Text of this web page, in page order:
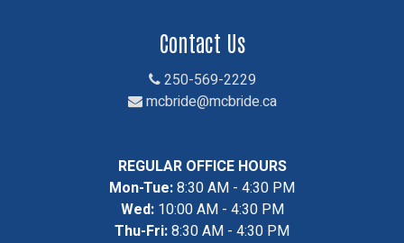
Contact Us
250-569-2229
mcbride@mcbride.ca
REGULAR OFFICE HOURS
Mon-Tue:8:30 AM - 4:30 PM
Wed:10:00 AM - 4:30 PM
Thu-Fri:8:30 AM - 4:30 PM